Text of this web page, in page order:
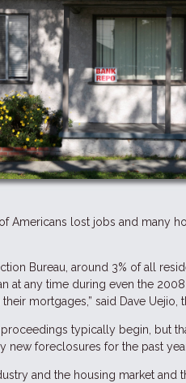
Americans lost jobs and many
Bureau, around 3% of all
at any time during even the
mortgages,” said Dave Uejio,
typically begin, but
new foreclosures for the past
and the housing market and